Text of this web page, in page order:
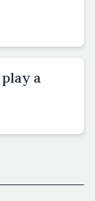
a